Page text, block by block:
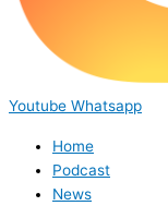
Youtube Whatsapp
Home
Podcast
News